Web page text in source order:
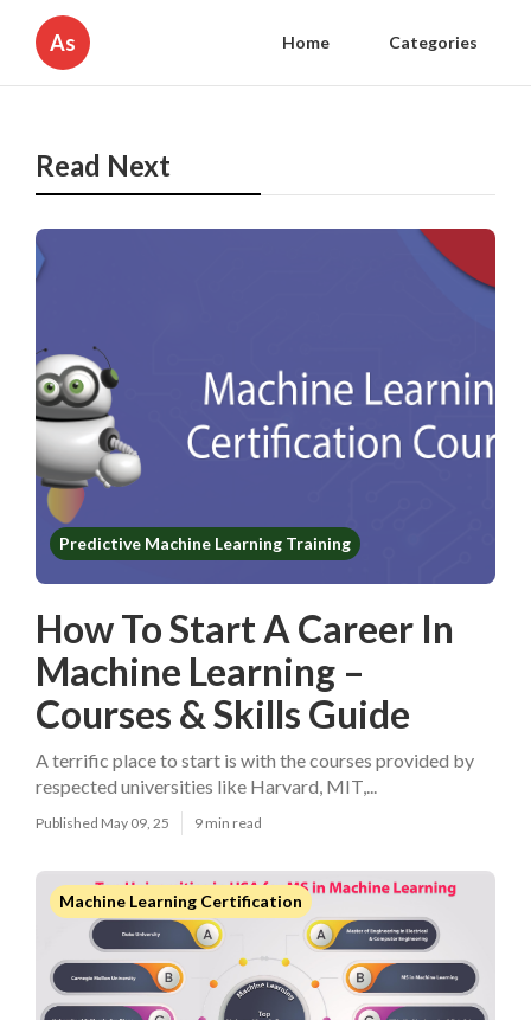
As Home Categories
Read Next
Predictive Machine Learning Training
How To Start A Career In
Machine Learning –
Courses & Skills Guide
A terrific place to start is with the courses provided by
respected universities like Harvard, MIT,...
Published May 09, 25 9 min read
Machine Learning Certification